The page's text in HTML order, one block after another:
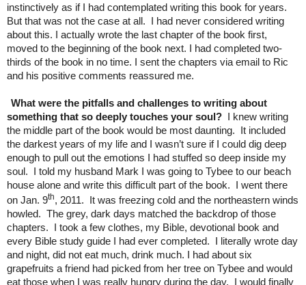
instinctively as if I had contemplated writing this book for years.
But that was not the case at all. I had never considered writing
about this. I actually wrote the last chapter of the book first,
moved to the beginning of the book next. I had completed two-
thirds of the book in no time. I sent the chapters via email to Ric
and his positive comments reassured me.
What were the pitfalls and challenges to writing about
something that so deeply touches your soul?
I knew writing
the middle part of the book would be most daunting. It included
the darkest years of my life and I wasn’t sure if I could dig deep
enough to pull out the emotions I had stuffed so deep inside my
soul. I told my husband Mark I was going to Tybee to our beach
house alone and write this difficult part of the book. I went there
on Jan. 9th, 2011. It was freezing cold and the northeastern winds
howled. The grey, dark days matched the backdrop of those
chapters. I took a few clothes, my Bible, devotional book and
every Bible study guide I had ever completed. I literally wrote day
and night, did not eat much, drink much. I had about six
grapefruits a friend had picked from her tree on Tybee and would
eat those when I was really hungry during the day. I would finally